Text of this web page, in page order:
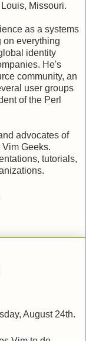
Missouri.
as a systems
on everything
identity
He's
community, an
user groups
of the Perl
advocates of
Geeks.
tutorials,
August 24th.